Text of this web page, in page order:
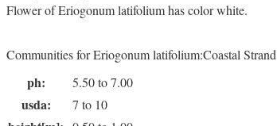
Flower of Eriogonum latifolium has color white.
Communities for Eriogonum latifolium:Coastal
ph: 5.50 to 7.00
usda: 7 to 10